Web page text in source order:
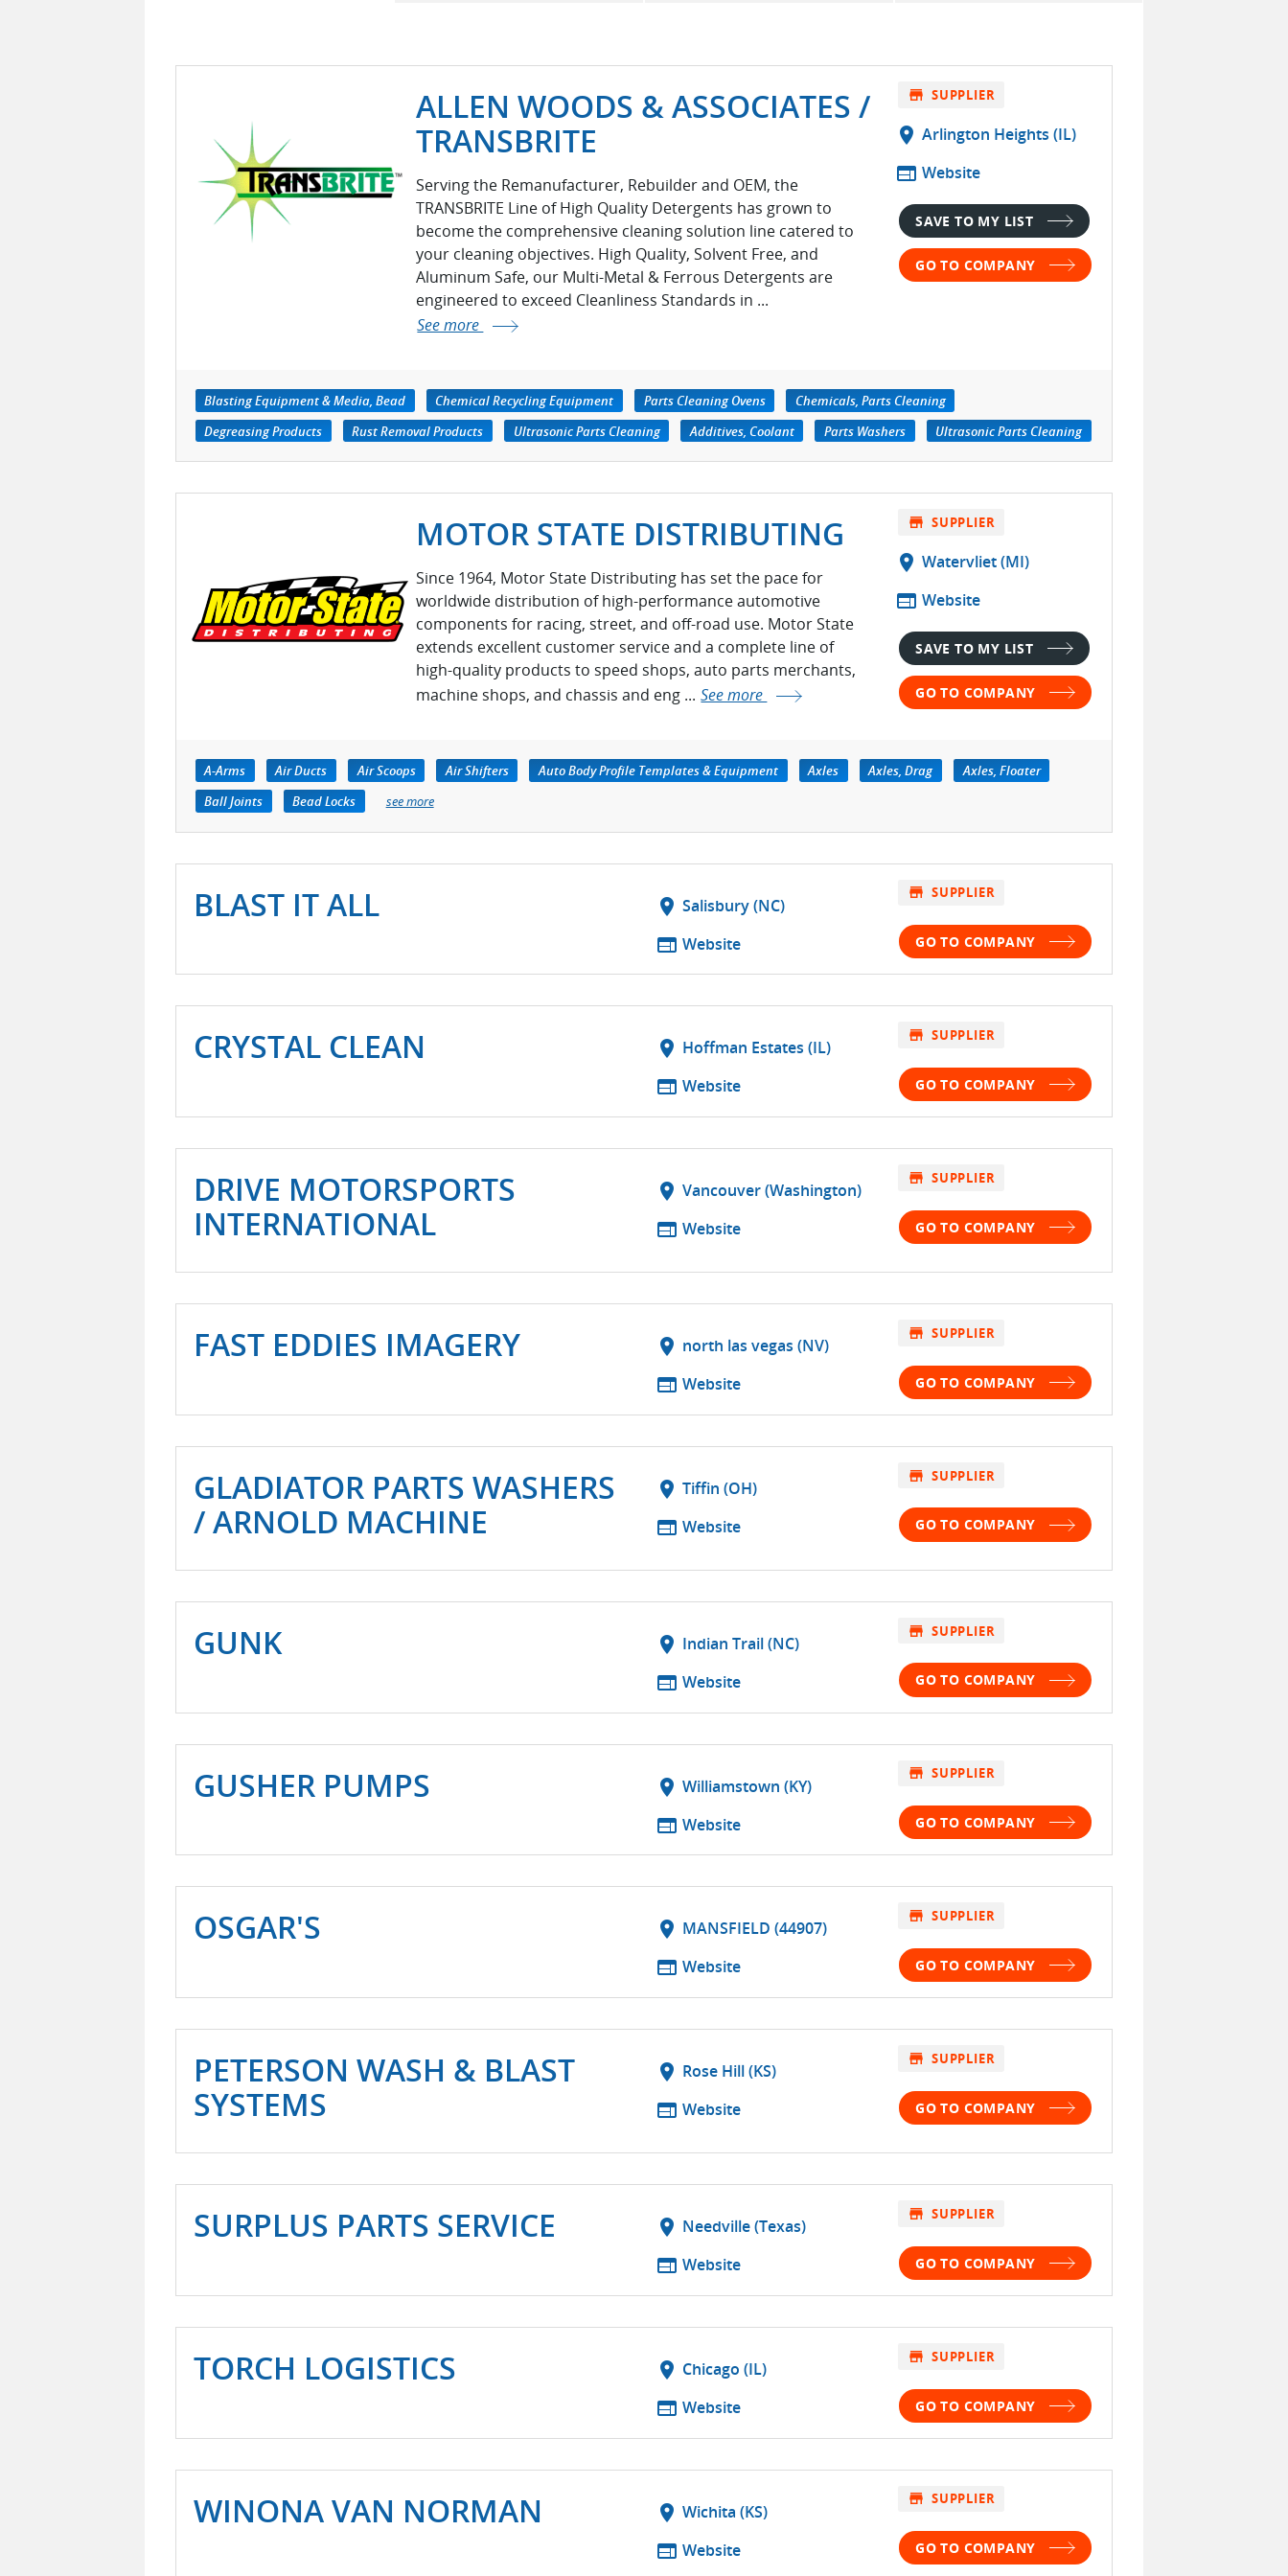
ALLEN WOODS & ASSOCIATES /
TRANSBRITE
Serving the Remanufacturer, Rebuilder and OEM, the
TRANSBRITE Line of High Quality Detergents has grown to
become the comprehensive cleaning solution line catered to
your cleaning objectives. High Quality, Solvent Free, and
Aluminum Safe, our Multi-Metal & Ferrous Detergents are
engineered to exceed Cleanliness Standards in ...
See more
store SUPPLIER
location_on Arlington Heights (IL)
web Website
SAVE TO MY LIST
GO TO COMPANY
Blasting Equipment & Media, Bead Chemical Recycling Equipment Parts Cleaning Ovens
Chemicals, Parts Cleaning
Degreasing Products
Rust Removal Products Ultrasonic Parts Cleaning Additives, Coolant Parts Washers Ultrasonic Parts Cleaning
MOTOR STATE DISTRIBUTING
Since 1964, Motor State Distributing has set the pace for
worldwide distribution of high-performance automotive
components for racing, street, and off-road use. Motor State
extends excellent customer service and a complete line of
high-quality products to speed shops, auto parts merchants,
machine shops, and chassis and eng ... See more
store SUPPLIER
location_on Watervliet (MI)
web Website
SAVE TO MY LIST
GO TO COMPANY
A-Arms Air Ducts Air Scoops Air Shifters Auto Body Profile Templates & Equipment Axles Axles, Drag
Axles, Floater
Ball Joints
Bead Locks see more
BLAST IT ALL location_on Salisbury (NC)
web Website
store SUPPLIER
GO TO COMPANY
CRYSTAL CLEAN location_on Hoffman Estates (IL)
web Website
store SUPPLIER
GO TO COMPANY
DRIVE MOTORSPORTS
INTERNATIONAL
location_on Vancouver (Washington)
web Website
store SUPPLIER
GO TO COMPANY
FAST EDDIES IMAGERY location_on north las vegas (NV)
web Website
store SUPPLIER
GO TO COMPANY
GLADIATOR PARTS WASHERS
/ ARNOLD MACHINE
location_on Tiffin (OH)
web Website
store SUPPLIER
GO TO COMPANY
GUNK location_on Indian Trail (NC)
web Website
store SUPPLIER
GO TO COMPANY
GUSHER PUMPS location_on Williamstown (KY)
web Website
store SUPPLIER
GO TO COMPANY
OSGAR'S location_on MANSFIELD (44907)
web Website
store SUPPLIER
GO TO COMPANY
PETERSON WASH & BLAST
SYSTEMS
location_on Rose Hill (KS)
web Website
store SUPPLIER
GO TO COMPANY
SURPLUS PARTS SERVICE location_on Needville (Texas)
web Website
store SUPPLIER
GO TO COMPANY
TORCH LOGISTICS location_on Chicago (IL)
web Website
store SUPPLIER
GO TO COMPANY
WINONA VAN NORMAN location_on Wichita (KS)
web Website
store SUPPLIER
GO TO COMPANY